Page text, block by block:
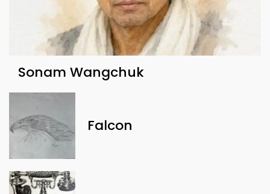
Sonam Wangchuk
Falcon